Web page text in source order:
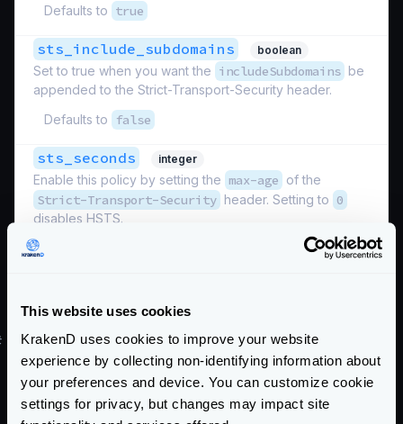
This website uses cookies
KrakenD uses cookies to improve your website
experience by collecting non-identifying information about
your preferences and device. You can customize cookie
settings for privacy, but changes may impact site
Defaults to true
sts_include_subdomains boolean
Set to true when you want the includeSubdomains be
appended to the Strict-Transport-Security header.
Defaults to
false
sts_seconds integer
Enable this policy by setting the max-age of the
Strict-Transport-Security header. Setting to 0
disables HSTS.
Restrict connections by host
Use allowed_hosts
Define a list of hosts that KrakenD should accept
requests to.